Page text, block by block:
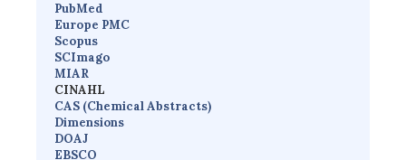
PubMed
Europe PMC
Scopus
SCImago
MIAR
CINAHL
CAS (Chemical Abstracts)
Dimensions
DOAJ
EBSCO